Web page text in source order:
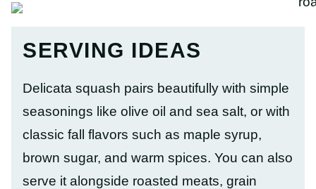
SERVING IDEAS
Delicata squash pairs beautifully with simple
seasonings like olive oil and sea salt, or with
classic fall flavors such as maple syrup,
brown sugar, and warm spices. You can also
serve it alongside roasted meats, grain